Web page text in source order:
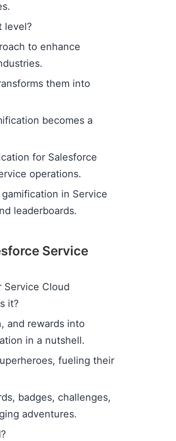
level?
to enhance
them into
becomes a
for Salesforce
operations.
in Service
leaderboards.
Service
Service Cloud
it?
and rewards into
in a nutshell.
fueling their
badges, challenges,
adventures.